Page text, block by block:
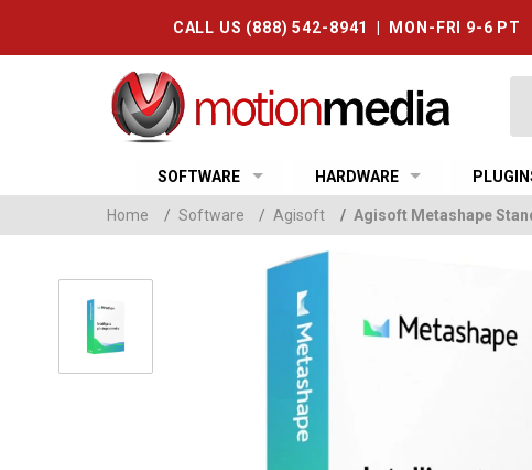
CALL US (888) 542-8941 | MON-FRI 9-6 PT
SOFTWARE HARDWARE
Home / Software / Agisoft / Agisoft Metashape